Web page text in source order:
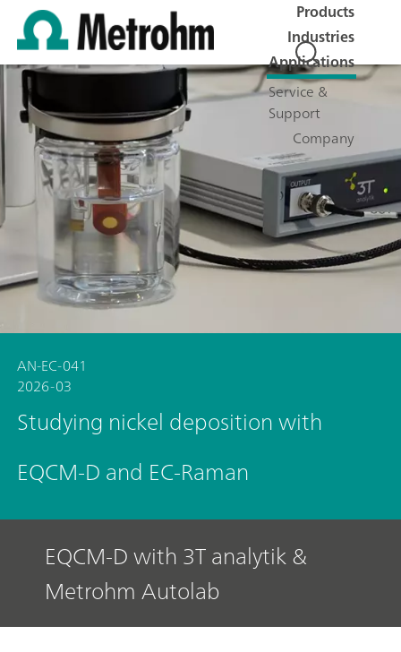
Products
Industries
Applications
Service &
Support
Company
AN-EC-041
2026-03
Studying nickel deposition with
EQCM-D and EC-Raman
EQCM-D with 3T analytik &
Metrohm Autolab